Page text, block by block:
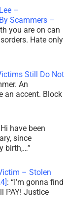
–
Scammers –
you are on can
Hate only
Still Do Not
An
an accent. Block
Hi have been
since
birth,…”
– Stolen
: “I’m gonna find
PAY! Justice